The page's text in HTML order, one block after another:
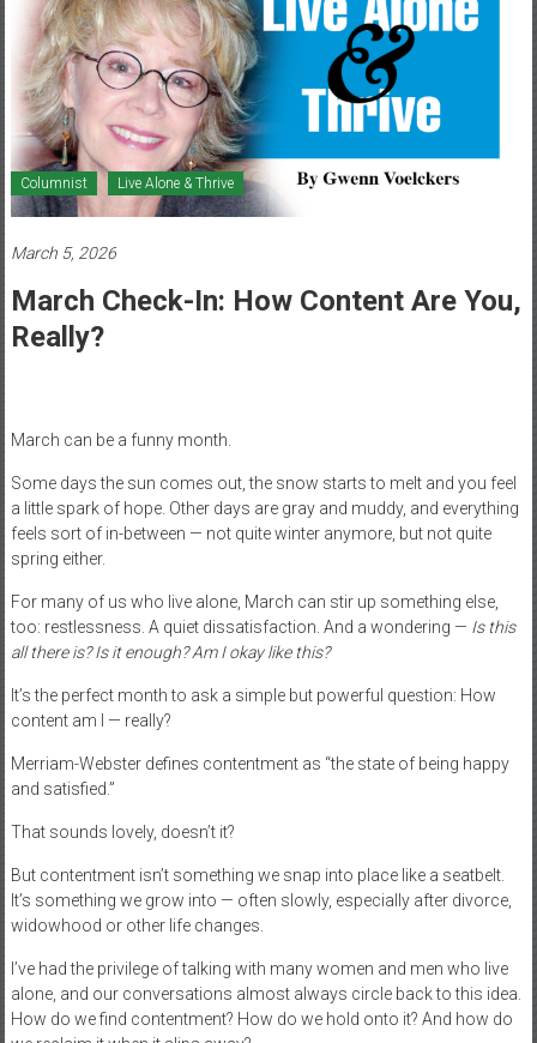
Healthcare
Newspaper
Mohawk
Valley’s
Healthcare
Newspaper
Columnist Live Alone & Thrive
March 5, 2026
March Check-In: How Content Are You,
Really?
March can be a funny month.
Some days the sun comes out, the snow starts to melt and you feel
a little spark of hope. Other days are gray and muddy, and everything
feels sort of in-between — not quite winter anymore, but not quite
spring either.
For many of us who live alone, March can stir up something else,
too: restlessness. A quiet dissatisfaction. And a wondering — Is this
all there is? Is it enough? Am I okay like this?
It’s the perfect month to ask a simple but powerful question: How
content am I — really?
Merriam-Webster defines contentment as “the state of being happy
and satisfied.”
That sounds lovely, doesn’t it?
But contentment isn’t something we snap into place like a seatbelt.
It’s something we grow into — often slowly, especially after divorce,
widowhood or other life changes.
I’ve had the privilege of talking with many women and men who live
alone, and our conversations almost always circle back to this idea.
How do we find contentment? How do we hold onto it? And how do